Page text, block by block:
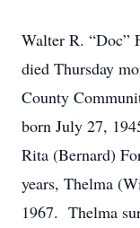
Walter R. “Doc”
died Thursday
County
born July 27,
Rita (Bernard)
years, Thelma
1967. Thelma